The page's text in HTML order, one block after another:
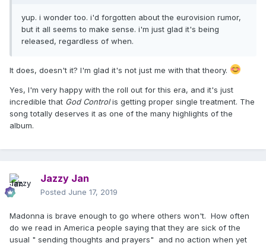
yup. i wonder too. i'd forgotten about the eurovision rumor,
but it all seems to make sense. i'm just glad it's being
released, regardless of when.
It does, doesn't it? I'm glad it's not just me with that theory.
Yes, I'm very happy with the roll out for this era, and it's just
incredible that God Controlis getting proper single treatment. The
song totally deserves it as one of the many highlights of the
album.
Jazzy Jan
Posted June 17, 2019
Madonna is brave enough to go where others won't. How often
do we read in America people saying that they are sick of the
usual " sending thoughts and prayers" and no action when yet